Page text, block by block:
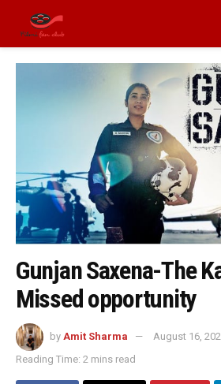
Gunjan Saxena-The
Missed opportunity
by Amit Sharma
August 16,
Reading Time: 2 mins read